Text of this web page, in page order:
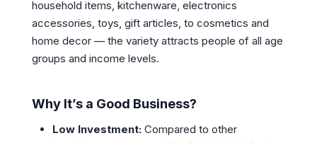
household items, kitchenware, electronics
accessories, toys, gift articles, to cosmetics and
home decor — the variety attracts people of all age
groups and income levels.
Why It’s a Good Business?
Low Investment:Compared to other